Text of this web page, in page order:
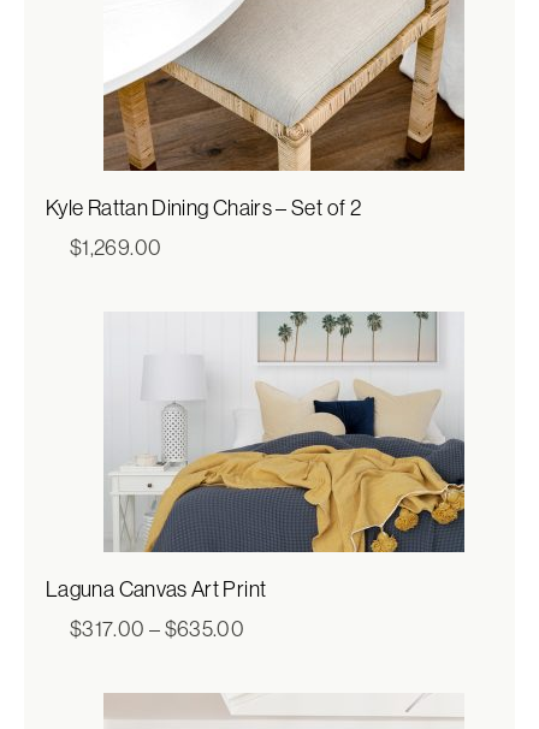
Kyle Rattan Dining Chairs – Set of 2
$1,269.00
Laguna Canvas Art Print
$317.00 –$635.00
through
$635.00